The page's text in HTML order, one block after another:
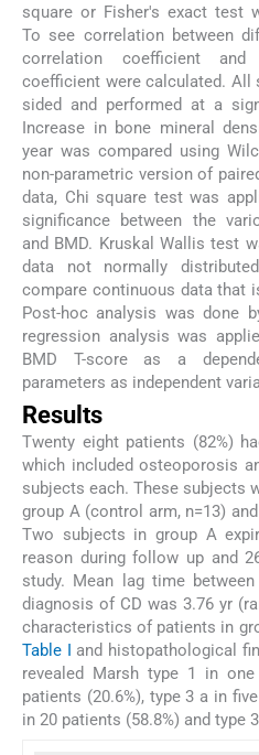
square or Fisher's exact test
To see correlation between
correlation coefficient and
coefficient were calculated.
sided and performed at a
Increase in bone mineral
year was compared using
non-parametric version of
data, Chi square test was
significance between the
and BMD. Kruskal Wallis test
data not normally
compare continuous data that
Post-hoc analysis was done
regression analysis was
BMD T-score as a
parameters as independent
Results
Twenty eight patients (82%)
which included osteoporosis
subjects each. These subjects
group A (control arm, n=13)
Two subjects in group A
reason during follow up and
study. Mean lag time
diagnosis of CD was 3.76 yr
characteristics of patients in
Table I and histopathological
revealed Marsh type 1 in
patients (20.6%), type 3 a in
in 20 patients (58.8%) and type